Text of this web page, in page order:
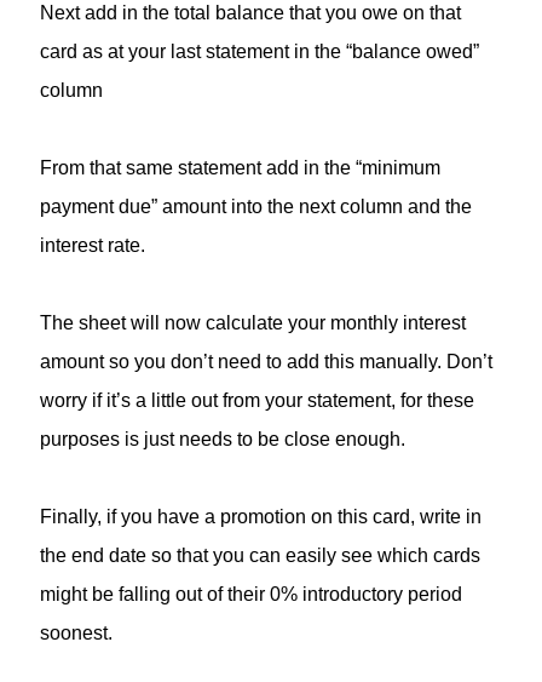
Next add in the total balance that you owe on that
card as at your last statement in the “balance owed”
column
From that same statement add in the “minimum
payment due” amount into the next column and the
interest rate.
The sheet will now calculate your monthly interest
amount so you don’t need to add this manually. Don’t
worry if it’s a little out from your statement, for these
purposes is just needs to be close enough.
Finally, if you have a promotion on this card, write in
the end date so that you can easily see which cards
might be falling out of their 0% introductory period
soonest.